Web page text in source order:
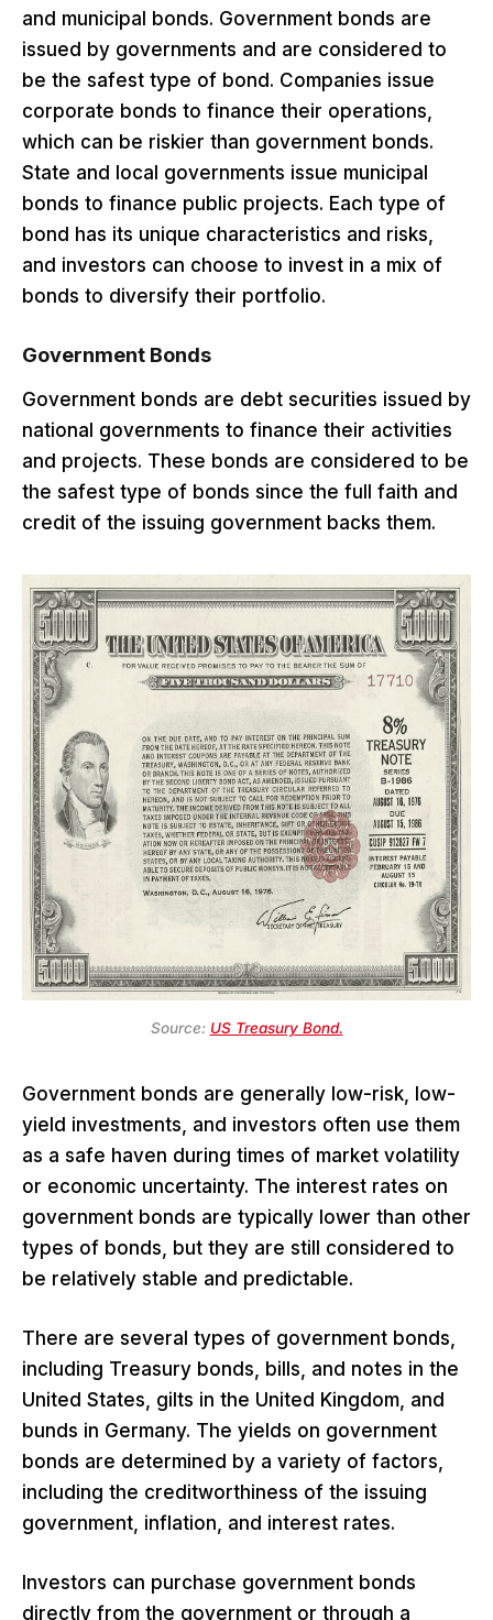
and municipal bonds. Government bonds are
issued by governments and are considered to
be the safest type of bond. Companies issue
corporate bonds to finance their operations,
which can be riskier than government bonds.
State and local governments issue municipal
bonds to finance public projects. Each type of
bond has its unique characteristics and risks,
and investors can choose to invest in a mix of
bonds to diversify their portfolio.
Government Bonds
Government bonds are debt securities issued by
national governments to finance their activities
and projects. These bonds are considered to be
the safest type of bonds since the full faith and
credit of the issuing government backs them.
Source: US Treasury Bond.
Government bonds are generally low-risk, low-
yield investments, and investors often use them
as a safe haven during times of market volatility
or economic uncertainty. The interest rates on
government bonds are typically lower than other
types of bonds, but they are still considered to
be relatively stable and predictable.
There are several types of government bonds,
including Treasury bonds, bills, and notes in the
United States, gilts in the United Kingdom, and
bunds in Germany. The yields on government
bonds are determined by a variety of factors,
including the creditworthiness of the issuing
government, inflation, and interest rates.
Investors can purchase government bonds
directly from the government or through a